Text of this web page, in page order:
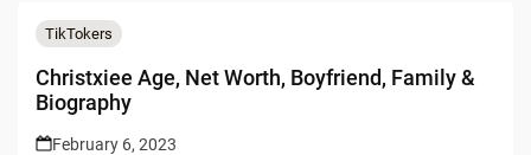
TikTokers
Christxiee Age, Net Worth, Boyfriend, Family &
Biography
February 6, 2023